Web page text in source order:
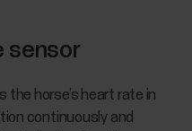
sensor
the horse’s heart rate in
continuously and